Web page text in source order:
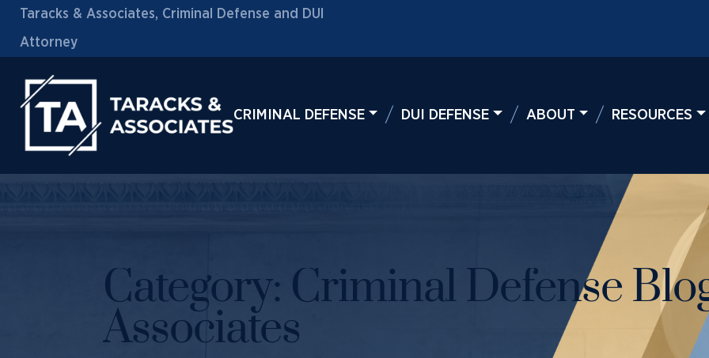
Taracks & Associates, Criminal Defense and DUI
Attorney
CRIMINAL DEFENSE DUI DEFENSE ABOUT RESOURCES
Category: Criminal Defense
Associates